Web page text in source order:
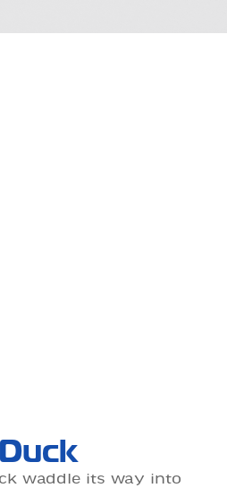
waddle its way into